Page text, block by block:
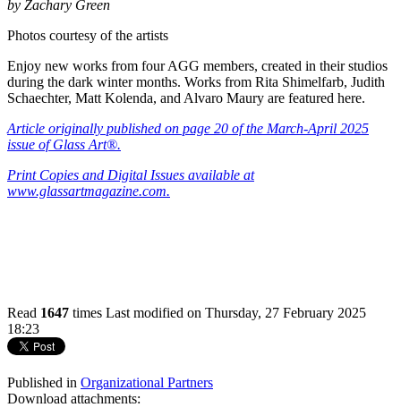
by Zachary Green
Photos courtesy of the artists
Enjoy new works from four AGG members, created in their studios
during the dark winter months. Works from Rita Shimelfarb, Judith
Schaechter, Matt Kolenda, and Alvaro Maury are featured here.
Article originally published on page 20 of the March-April 2025
issue of Glass Art®.
Print Copies and Digital Issues available at
www.glassartmagazine.com.
Read 1647 times Last modified on Thursday, 27 February 2025
18:23
Published in Organizational Partners
Download attachments: